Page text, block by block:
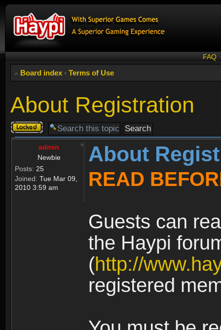
FAQ
Board index ‹ Terms of Use
About Registration
Topic
locked
admin
Newbie
Posts: 25
Joined: Tue Mar 09,
2010 3:59 am
About
READ
Guests can
the Haypi
(http://
registered